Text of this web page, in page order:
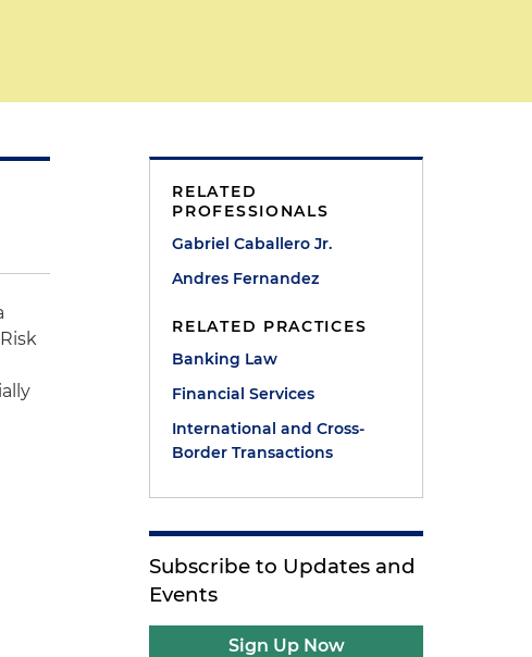
RELATED
PROFESSIONALS
Gabriel Caballero Jr.
Andres Fernandez
RELATED PRACTICES
Banking Law
Financial Services
International and Cross-
Border Transactions
Subscribe to Updates and
Events
Sign Up Now